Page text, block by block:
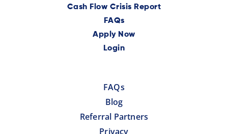
Cash Flow Crisis Report
FAQs
Apply Now
Login
FAQs
Blog
Referral Partners
Privacy